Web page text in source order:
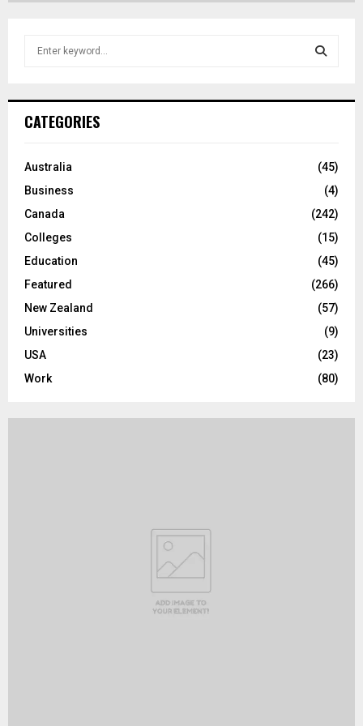
h
o
:
C
H
CATEGORIES
Australia
(45)
Business
(4)
Canada
(242)
Colleges
(15)
Education
(45)
Featured
(266)
New Zealand
(57)
Universities
(9)
USA
(23)
Work
(80)